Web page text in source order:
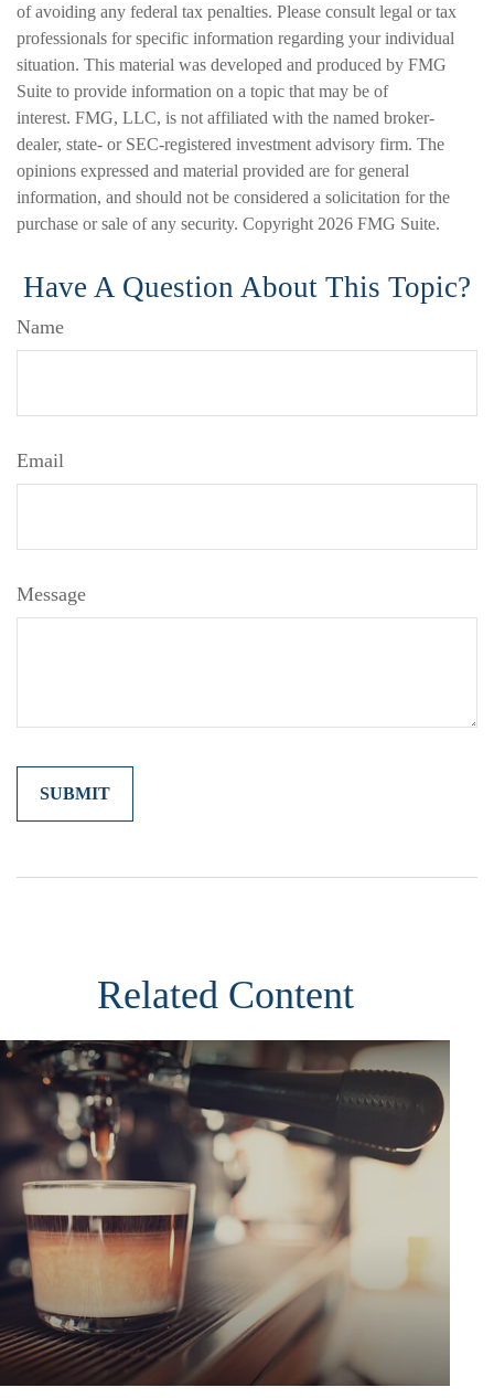
of avoiding any federal tax penalties. Please consult legal or tax
professionals for specific information regarding your individual
situation. This material was developed and produced by FMG
Suite to provide information on a topic that may be of
interest. FMG, LLC, is not affiliated with the named broker-
dealer, state- or SEC-registered investment advisory firm. The
opinions expressed and material provided are for general
information, and should not be considered a solicitation for the
purchase or sale of any security. Copyright 2026 FMG Suite.
Have A Question About This Topic?
Name
Email
Message
Related Content